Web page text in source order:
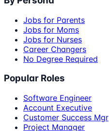
Jobs for Parents
Jobs for Moms
Jobs for Nurses
Career Changers
No Degree Required
Popular Roles
Software Engineer
Account Executive
Customer Success Mgr
Project Manager